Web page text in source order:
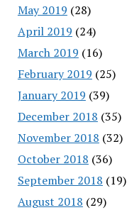
May 2019 (28)
April 2019 (24)
March 2019 (16)
February 2019 (25)
January 2019 (39)
December 2018 (35)
November 2018 (32)
October 2018 (36)
September 2018 (19)
August 2018 (29)